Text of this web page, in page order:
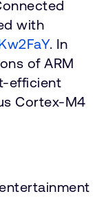
with
. In
of ARM
efficient
Cortex-M4